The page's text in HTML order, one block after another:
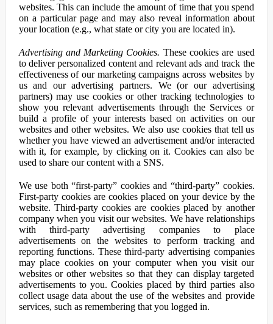
websites. This can include the amount of time that you spend
on a particular page and may also reveal information about
your location (e.g., what state or city you are located in).
Advertising and Marketing Cookies. These cookies are used
to deliver personalized content and relevant ads and track the
effectiveness of our marketing campaigns across websites by
us and our advertising partners. We (or our advertising
partners) may use cookies or other tracking technologies to
show you relevant advertisements through the Services or
build a profile of your interests based on activities on our
websites and other websites. We also use cookies that tell us
whether you have viewed an advertisement and/or interacted
with it, for example, by clicking on it. Cookies can also be
used to share our content with a SNS.
We use both “first-party” cookies and “third-party” cookies.
First-party cookies are cookies placed on your device by the
website. Third-party cookies are cookies placed by another
company when you visit our websites. We have relationships
with third-party advertising companies to place
advertisements on the websites to perform tracking and
reporting functions. These third-party advertising companies
may place cookies on your computer when you visit our
websites or other websites so that they can display targeted
advertisements to you. Cookies placed by third parties also
collect usage data about the use of the websites and provide
services, such as remembering that you logged in.